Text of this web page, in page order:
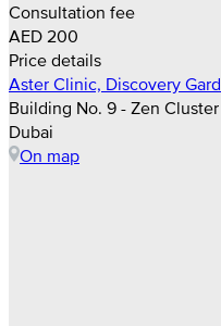
Consultation fee
AED 200
Price details
Aster Clinic, Discovery
Building No. 9 - Zen
Dubai
On map